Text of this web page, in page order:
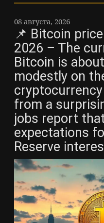
08 августа, 2026
📌 Bitcoin
2026 – The
Bitcoin is
modestly on
from a
jobs report
expectations
Reserve